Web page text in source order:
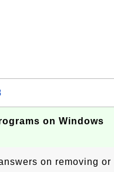
on Windows
on removing or